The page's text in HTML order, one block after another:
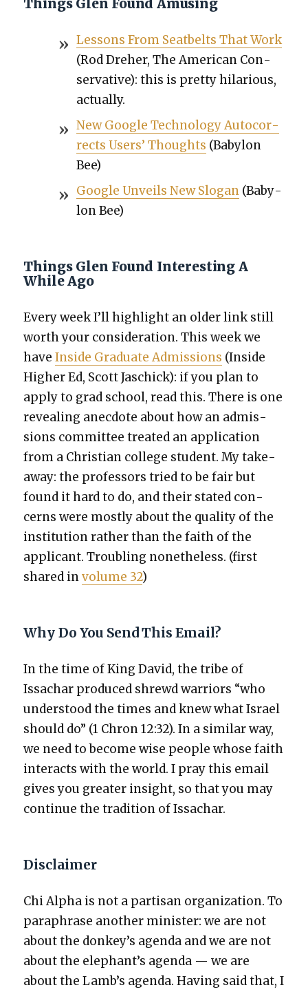
Things Glen Found Amusing
Lessons From Seat­belts That Work
(Rod Dreher, The Amer­i­can Con­
ser­v­a­tive): this is pret­ty hilar­i­ous,
actu­al­ly.
New Google Tech­nol­o­gy Auto­cor­
rects Users’ Thoughts (Baby­lon
Bee)
Google Unveils New Slo­gan(Baby­
lon Bee)
Things Glen Found Interesting A
While Ago
Every week I’ll high­light an old­er link still
worth your con­sid­er­a­tion. This week we
haveInside Grad­u­ate Admis­sions (Inside
High­er Ed, Scott Jaschick): if you plan to
apply to grad school, read this. There is one
reveal­ing anec­dote about how an admis­
sions com­mit­tee treat­ed an appli­ca­tion
from a Chris­t­ian col­lege stu­dent. My take­
away: the pro­fes­sors tried to be fair but
found it hard to do, and their stat­ed con­
cerns were most­ly about the qual­i­ty of the
insti­tu­tion rather than the faith of the
appli­cant. Trou­bling nonethe­less. (first
shared invol­ume 32)
Why Do You Send This Email?
In the time of King David, the tribe of
Issachar pro­duced shrewd war­riors “who
under­stood the times and knew what Israel
should do” (1 Chron 12:32). In a sim­i­lar way,
we need to become wise peo­ple whose faith
inter­acts with the world. I pray this email
gives you greater insight, so that you may
con­tin­ue the tra­di­tion of Issachar.
Disclaimer
Chi Alpha is not a par­ti­san orga­ni­za­tion. To
para­phrase anoth­er min­is­ter: we are not
about the donkey’s agen­da and we are not
about the elephant’s agen­da — we are
about the Lamb’s agen­da. Hav­ing said that, I